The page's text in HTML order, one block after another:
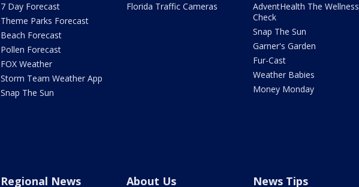
7 Day Forecast
Theme Parks Forecast
Beach Forecast
Pollen Forecast
FOX Weather
Storm Team Weather App
Snap The Sun
Florida Traffic Cameras
AdventHealth The Wellness
Check
Snap The Sun
Garner's Garden
Fur-Cast
Weather Babies
Money Monday
Regional News About Us News Tips